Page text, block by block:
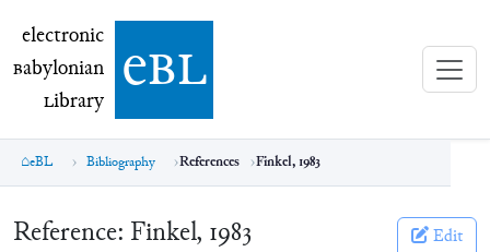
electronic Babylonian Library (eBL)
electronic
Babylonian
Library ebl
eBL Bibliography References Finkel, 1983
Reference: Finkel, 1983 Edit